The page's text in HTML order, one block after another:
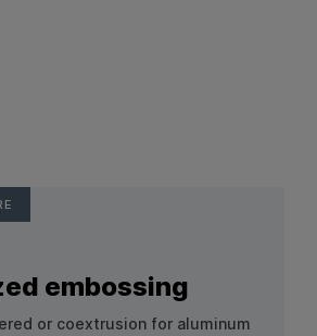
embossing
or coextrusion for aluminum